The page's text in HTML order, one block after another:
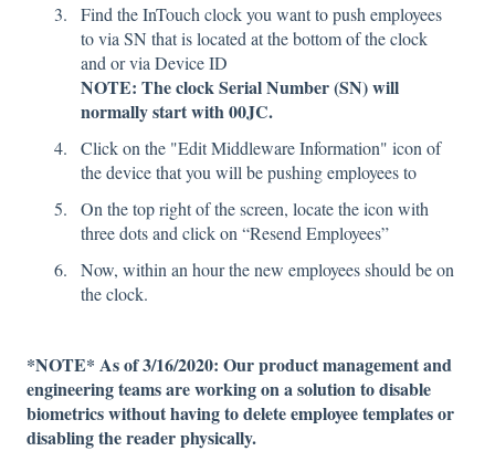
Find the InTouch clock you want to push employees
to via SN that is located at the bottom of the clock
and or via Device ID
NOTE: The clock Serial Number (SN) will
normally start with 00JC.
Click on the "Edit Middleware Information" icon of
the device that you will be pushing employees to
On the top right of the screen, locate the icon with
three dots and click on “Resend Employees”
Now, within an hour the new employees should be on
the clock.
*NOTE* As of 3/16/2020: Our product management and
engineering teams are working on a solution to disable
biometrics without having to delete employee templates or
disabling the reader physically.